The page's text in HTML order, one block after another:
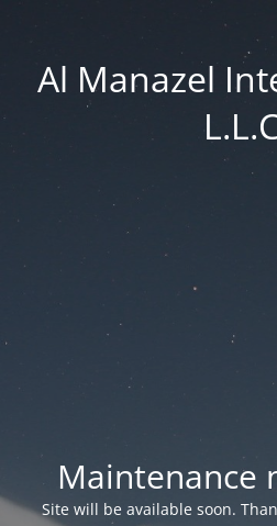
Al Manazel
Maintenance
Site will be available soon.